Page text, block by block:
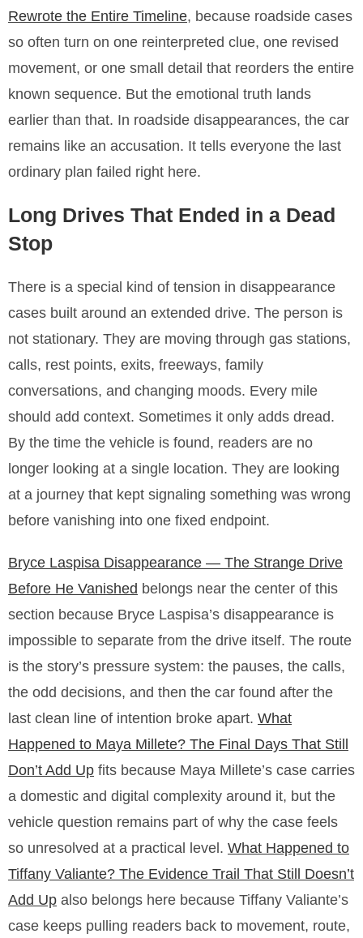
Rewrote the Entire Timeline, because roadside cases
so often turn on one reinterpreted clue, one revised
movement, or one small detail that reorders the entire
known sequence. But the emotional truth lands
earlier than that. In roadside disappearances, the car
remains like an accusation. It tells everyone the last
ordinary plan failed right here.
Long Drives That Ended in a Dead
Stop
There is a special kind of tension in disappearance
cases built around an extended drive. The person is
not stationary. They are moving through gas stations,
calls, rest points, exits, freeways, family
conversations, and changing moods. Every mile
should add context. Sometimes it only adds dread.
By the time the vehicle is found, readers are no
longer looking at a single location. They are looking
at a journey that kept signaling something was wrong
before vanishing into one fixed endpoint.
Bryce Laspisa Disappearance — The Strange Drive
Before He Vanished belongs near the center of this
section because Bryce Laspisa’s disappearance is
impossible to separate from the drive itself. The route
is the story’s pressure system: the pauses, the calls,
the odd decisions, and then the car found after the
last clean line of intention broke apart. What
Happened to Maya Millete? The Final Days That Still
Don’t Add Up fits because Maya Millete’s case carries
a domestic and digital complexity around it, but the
vehicle question remains part of why the case feels
so unresolved at a practical level. What Happened to
Tiffany Valiante? The Evidence Trail That Still Doesn’t
Add Up also belongs here because Tiffany Valiante’s
case keeps pulling readers back to movement, route,